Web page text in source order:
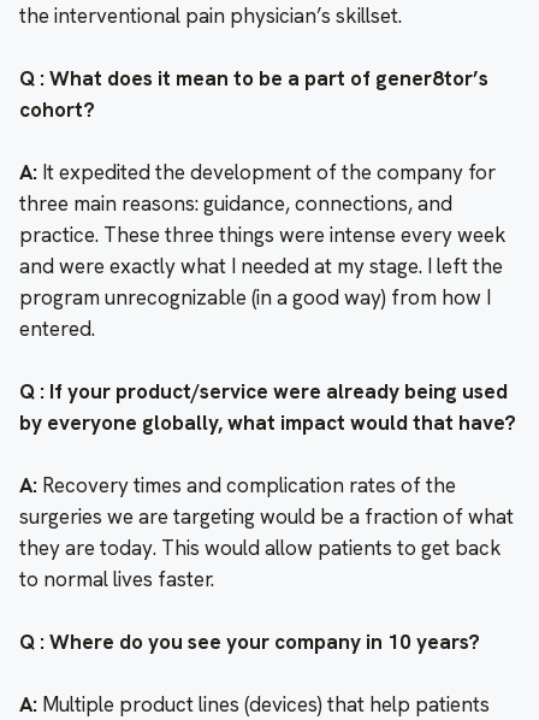
the interventional pain physician’s skillset.
Q : What does it mean to be a part of gener8tor’s
cohort?
A: It expedited the development of the company for
three main reasons: guidance, connections, and
practice. These three things were intense every week
and were exactly what I needed at my stage. I left the
program unrecognizable (in a good way) from how I
entered.
Q : If your product/service were already being used
by everyone globally, what impact would that have?
A: Recovery times and complication rates of the
surgeries we are targeting would be a fraction of what
they are today. This would allow patients to get back
to normal lives faster.
Q : Where do you see your company in 10 years?
A: Multiple product lines (devices) that help patients